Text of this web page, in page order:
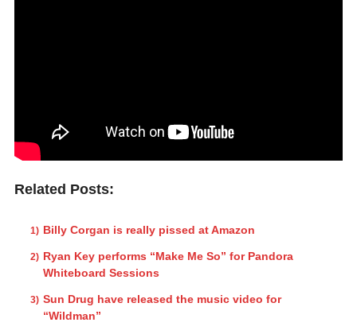
Related Posts:
Billy Corgan is really pissed at Amazon
Ryan Key performs “Make Me So” for Pandora
Whiteboard Sessions
Sun Drug have released the music video for
“Wildman”